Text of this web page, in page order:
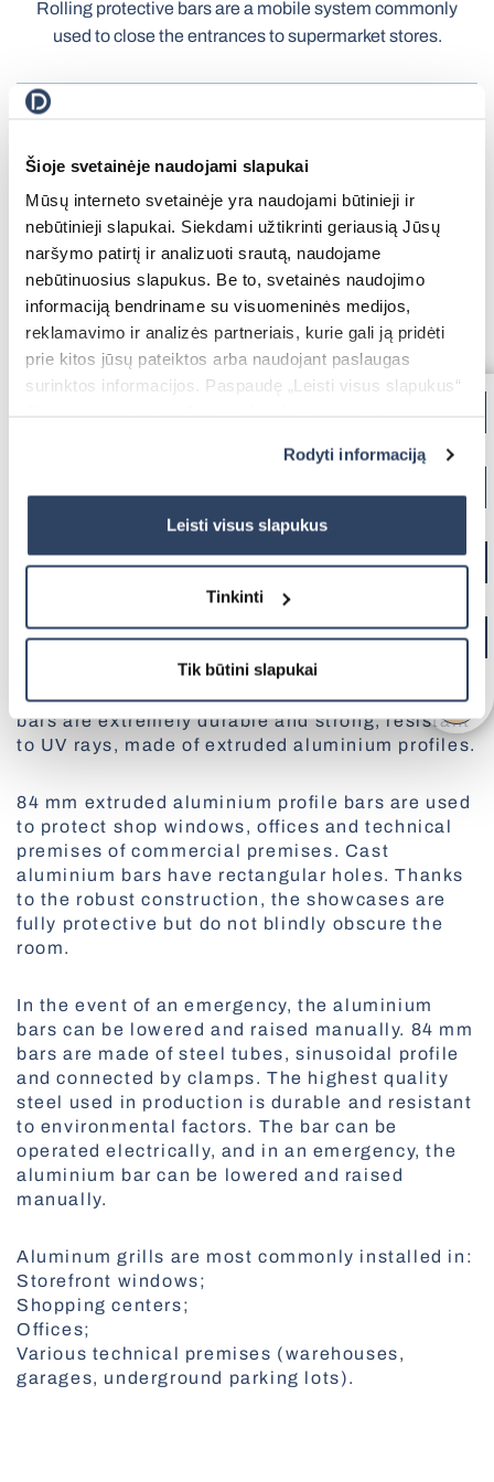
Šioje svetainėje naudojami slapukai
Mūsų interneto svetainėje yra naudojami būtinieji ir
nebūtinieji slapukai. Siekdami užtikrinti geriausią Jūsų
naršymo patirtį ir analizuoti srautą, naudojame
nebūtinuosius slapukus. Be to, svetainės naudojimo
informaciją bendriname su visuomeninės medijos,
reklamavimo ir analizės partneriais, kurie gali ją pridėti
prie kitos jūsų pateiktos arba naudojant paslaugas
surinktos informacijos. Paspaudę „Leisti visus slapukus“
paspauskite mygtuką „Rodyti informaciją“ šioje juostoje.
Daugiau informacijos rasite UAB „Dextera“ Slapukų
Rodyti informaciją
Leisti visus slapukus
Tinkinti
Tik būtini slapukai
Roller Blinds Day-Night
Skylights Blinds
Facade Roller Blinds
Electric Venetian Blinds
Pleated blinds for roof windows
Electric Blinds MOTIONBLINDS
Smart control SOMFY
Electric Curtain Rails
All Smart Control
Roller Nets
Net Doors
Antiallergic Nets
All Nets
Electric Curtain Rails
Gate Automation
Industrial Garage Gates
High-Speed Gates
Docking Systems
Terrace Awnings
Balcony Awnings
Vertical Awnings
All Awnings
BBQ Pergola
Carport
Storage Shed
BBQ Pergola
All Outdoor Structures
Rolling protective bars are a mobile system commonly
used to close the entrances to supermarket stores.
A wide range of colors
MORE ABOUT THIS PRODUCT
Aluminium protective bars are easy to adapt to
the exterior and interior of the building, as you
can choose from a wide range of colours. The
bars are extremely durable and strong, resistant
to UV rays, made of extruded aluminium profiles.
84 mm extruded aluminium profile bars are used
to protect shop windows, offices and technical
premises of commercial premises. Cast
aluminium bars have rectangular holes. Thanks
to the robust construction, the showcases are
fully protective but do not blindly obscure the
room.
In the event of an emergency, the aluminium
bars can be lowered and raised manually. 84 mm
bars are made of steel tubes, sinusoidal profile
and connected by clamps. The highest quality
steel used in production is durable and resistant
to environmental factors. The bar can be
operated electrically, and in an emergency, the
aluminium bar can be lowered and raised
manually.
Aluminum grills are most commonly installed in:
Storefront windows;
Shopping centers;
Offices;
Various technical premises (warehouses,
garages, underground parking lots).